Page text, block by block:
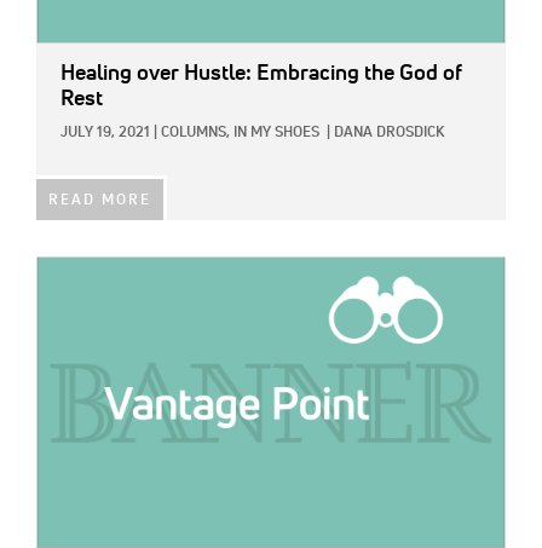
Healing over Hustle: Embracing the God of
Rest
JULY 19, 2021 COLUMNS, IN MY SHOES DANA DROSDICK
READ MORE